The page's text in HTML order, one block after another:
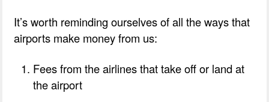
It’s worth reminding ourselves of all the ways that
airports make money from us:
Fees from the airlines that take off or land at
the airport